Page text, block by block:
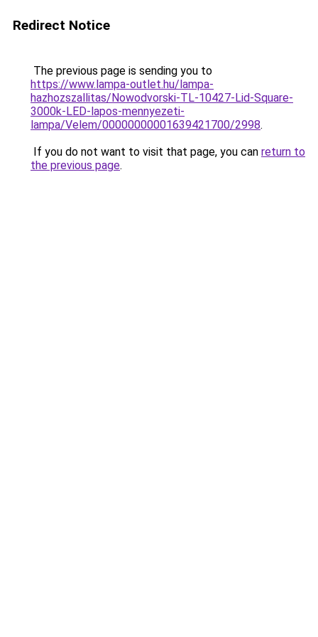
Redirect Notice
The previous page is sending you to
https://www.lampa-outlet.hu/lampa-
hazhozszallitas/Nowodvorski-TL-10427-Lid-Square-
3000k-LED-lapos-mennyezeti-
lampa/Velem/00000000001639421700/2998.
If you do not want to visit that page, you can return to
the previous page.